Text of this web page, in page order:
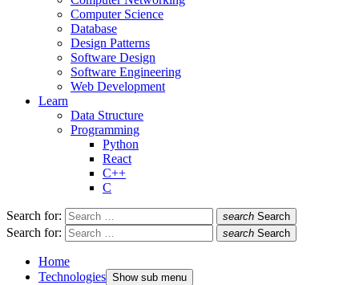
Computer Science
Database
Design Patterns
Software Design
Software Engineering
Web Development
Learn
Data Structure
Programming
Python
React
C++
C
Search for: search Search
Search for: search Search
Home
Technologies Show sub menu